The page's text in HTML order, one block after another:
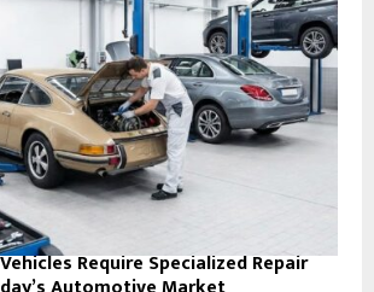
Require Specialized Repair